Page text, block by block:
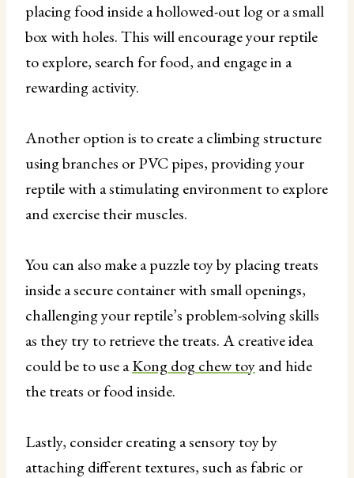
placing food inside a hollowed-out log or a small
box with holes. This will encourage your reptile
to explore, search for food, and engage in a
rewarding activity.
Another option is to create a climbing structure
using branches or PVC pipes, providing your
reptile with a stimulating environment to explore
and exercise their muscles.
You can also make a puzzle toy by placing treats
inside a secure container with small openings,
challenging your reptile’s problem-solving skills
as they try to retrieve the treats. A creative idea
could be to use aKong dog chew toyand hide
the treats or food inside.
Lastly, consider creating a sensory toy by
attaching different textures, such as fabric or